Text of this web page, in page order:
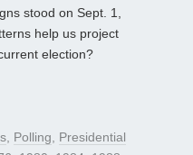
stood on Sept. 1,
help us project
election?
Polling
Presidential